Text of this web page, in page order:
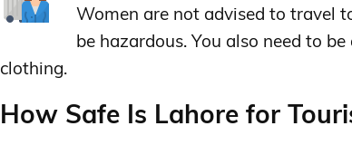
Women are not advised to travel
be hazardous. You also need to
clothing.
How Safe Is Lahore for